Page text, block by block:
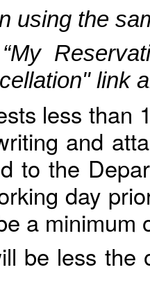
using the
link
less than
and
to the
day
a minimum
be less the